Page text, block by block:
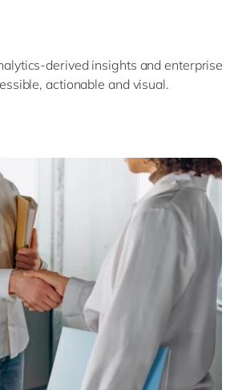
derived insights and enterprise-
actionable and visual.